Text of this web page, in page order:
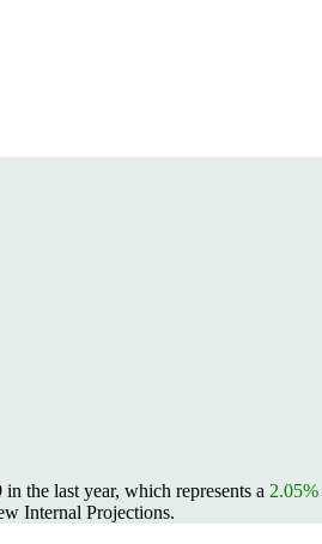
the last year, which represents a 2.05%
Internal Projections.